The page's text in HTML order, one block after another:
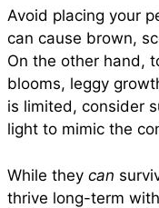
Avoid placing your
can cause brown,
On the other hand,
blooms, leggy
is limited, consider
light to mimic the
While they can
thrive long-term